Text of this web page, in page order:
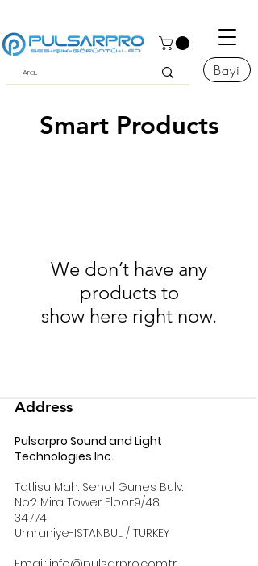
Bayi
Smart Products
We don’t have any
products to
show here right now.
Address
Pulsarpro Sound and Light
Technologies Inc.
Tatlisu Mah. Senol Gunes Bulv.
No:2 Mira Tower Floor:9/48
34774
Umraniye-ISTANBUL / TURKEY